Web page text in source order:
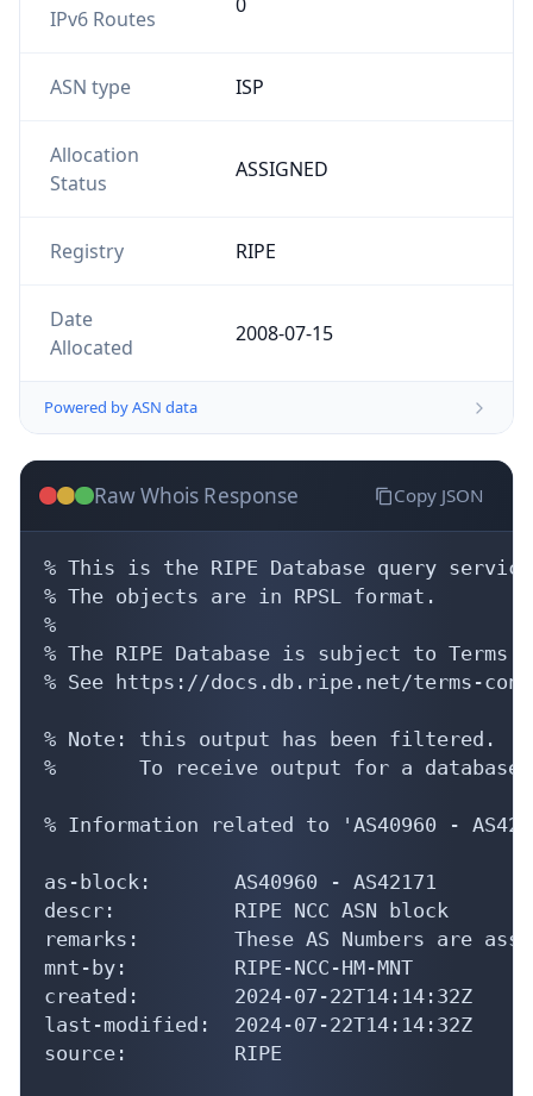
IPv6 Routes
ASN type ISP
Allocation
Status
ASSIGNED
Registry RIPE
Date
Allocated
2008-07-15
Powered by ASN data
Raw Whois Response Copy JSON
% This is the RIPE Database query
% The objects are in RPSL format.
%
% The RIPE Database is subject to Terms
% See https://docs.db.ripe.net/terms-
% Note: this output has been filtered.
%       To receive output for a
% Information related to 'AS40960 -
as-block:       AS40960 - AS42171
descr:          RIPE NCC ASN block
remarks:        These AS Numbers are
mnt-by:         RIPE-NCC-HM-MNT
created:        2024-07-22T14:14:32Z
last-modified:  2024-07-22T14:14:32Z
source:         RIPE